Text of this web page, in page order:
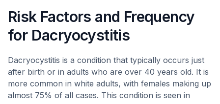
Risk Factors and Frequency
for Dacryocystitis
Dacryocystitis is a condition that typically occurs just
after birth or in adults who are over 40 years old. It is
more common in white adults, with females making up
almost 75% of all cases. This condition is seen in